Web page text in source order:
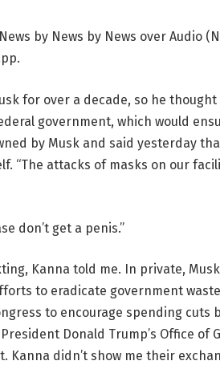
by News by News over Audio
for over a decade, so he
government, which would
by Musk and said yesterday
“The attacks of masks on our
don’t get a penis.”
Kanna told me. In private,
to eradicate government
to encourage spending cuts
Donald Trump’s Office of
Kanna didn’t show me their